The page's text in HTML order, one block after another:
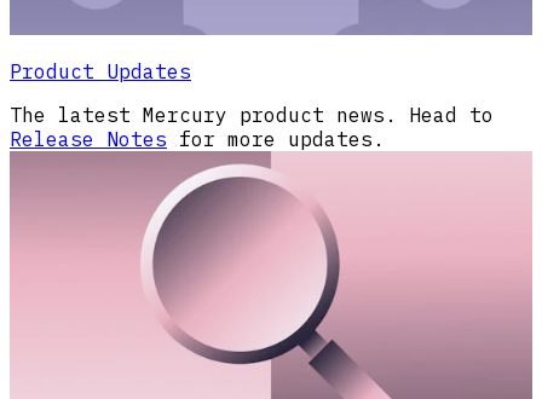
Product Updates
The latest Mercury product news. Head to
Release Notes for more updates.